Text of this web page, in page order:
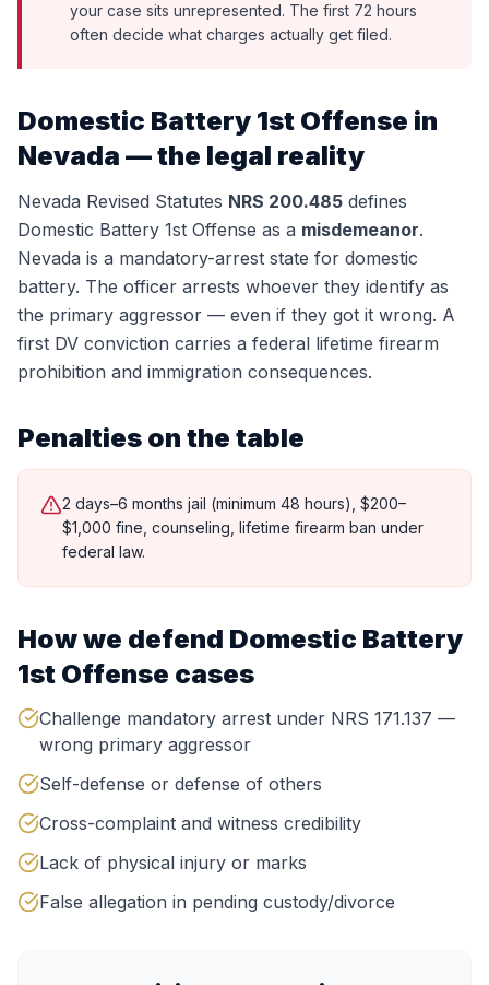
your case sits unrepresented. The first 72 hours
often decide what charges actually get filed.
Domestic Battery 1st Offense in
Nevada — the legal reality
Nevada Revised Statutes NRS 200.485 defines
Domestic Battery 1st Offense as a misdemeanor.
Nevada is a mandatory-arrest state for domestic
battery. The officer arrests whoever they identify as
the primary aggressor — even if they got it wrong. A
first DV conviction carries a federal lifetime firearm
prohibition and immigration consequences.
Penalties on the table
2 days–6 months jail (minimum 48 hours), $200–
$1,000 fine, counseling, lifetime firearm ban under
federal law.
How we defend Domestic Battery
1st Offense cases
Challenge mandatory arrest under NRS 171.137 —
wrong primary aggressor
Self-defense or defense of others
Cross-complaint and witness credibility
Lack of physical injury or marks
False allegation in pending custody/divorce